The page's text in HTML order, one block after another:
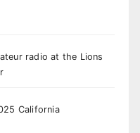
radio at the Lions
California